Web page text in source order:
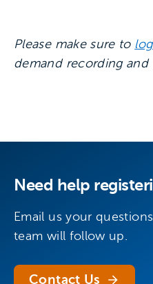
Please make sure to
demand recording and
Need help
Email us your
team will follow up.
Contact Us